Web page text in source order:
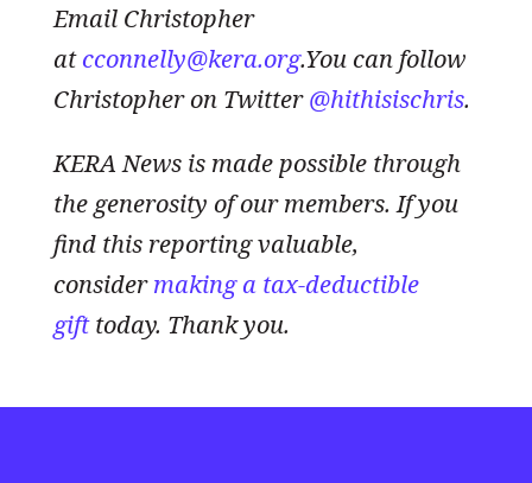
Email Christopher
at cconnelly@kera.org.You can follow
Christopher on Twitter@hithisischris.
KERA News is made possible through
the generosity of our members. If you
find this reporting valuable,
considermaking a tax-deductible
gifttoday. Thank you.